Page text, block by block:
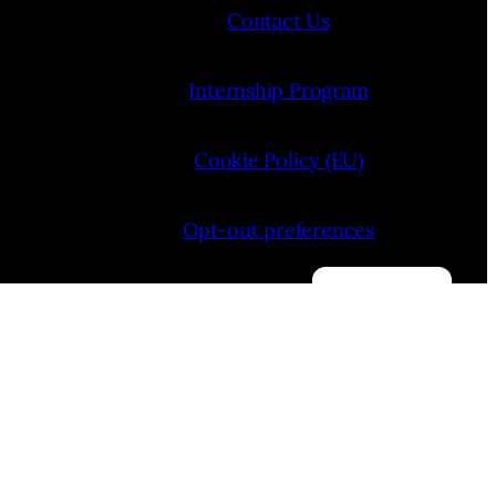
Contact Us
Internship Program
Cookie Policy (EU)
Opt-out preferences